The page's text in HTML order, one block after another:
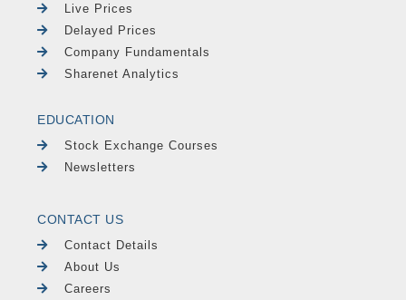
Live Prices
Delayed Prices
Company Fundamentals
Sharenet Analytics
EDUCATION
Stock Exchange Courses
Newsletters
CONTACT US
Contact Details
About Us
Careers